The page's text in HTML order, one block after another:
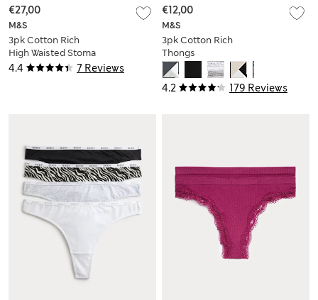
4.4 7 Reviews
M&S
3pk Cotton Rich
High Waisted Stoma
Thongs
€27,00
4.2 179 Reviews
M&S
3pk Cotton Rich
Thongs
€12,00